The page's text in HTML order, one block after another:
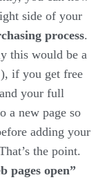
side of your
process.
this would be a
if you get free
your full
a new page so
adding your
the point.
pages open”